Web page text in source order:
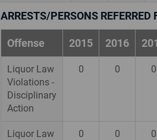
ARRESTS/PERSONS
Offense 2015 2016
Liquor Law
Violations -
Disciplinary
Action
0 0 0
Liquor Law
0 0 0